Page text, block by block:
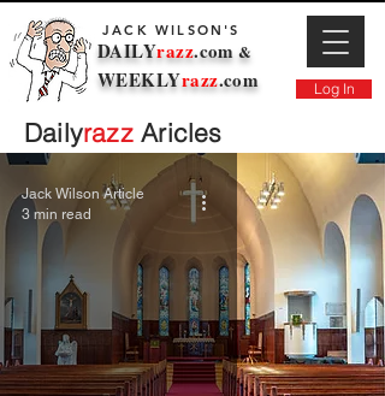
Log In
DAILYrazz.com &
JACK WILSON'S
WEEKLYrazz.com
DailyrazzAricles
Jack Wilson Article
3 min read